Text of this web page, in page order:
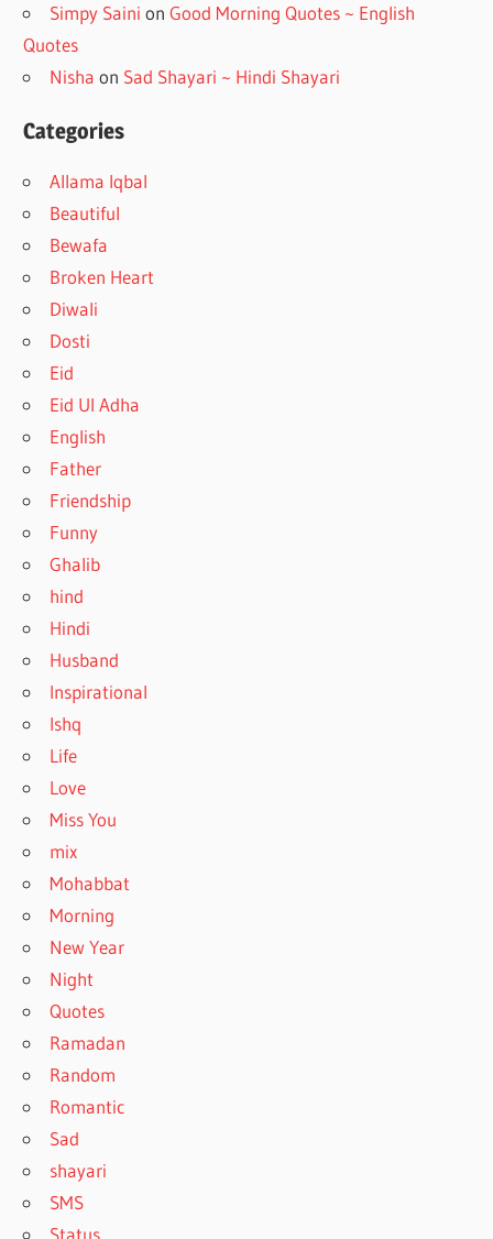
Simpy Saini onGood Morning Quotes ~ English
Quotes
Nisha on Sad Shayari ~ Hindi Shayari
Categories
Allama Iqbal
Beautiful
Bewafa
Broken Heart
Diwali
Dosti
Eid
Eid Ul Adha
English
Father
Friendship
Funny
Ghalib
hind
Hindi
Husband
Inspirational
Ishq
Life
Love
Miss You
mix
Mohabbat
Morning
New Year
Night
Quotes
Ramadan
Random
Romantic
Sad
shayari
SMS